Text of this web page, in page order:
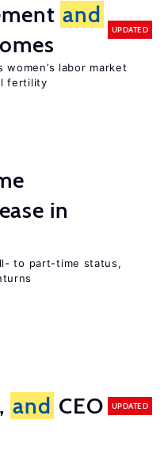
and
UPDATED
labor market
fertility
in
to part-time status,
and CEO
UPDATED